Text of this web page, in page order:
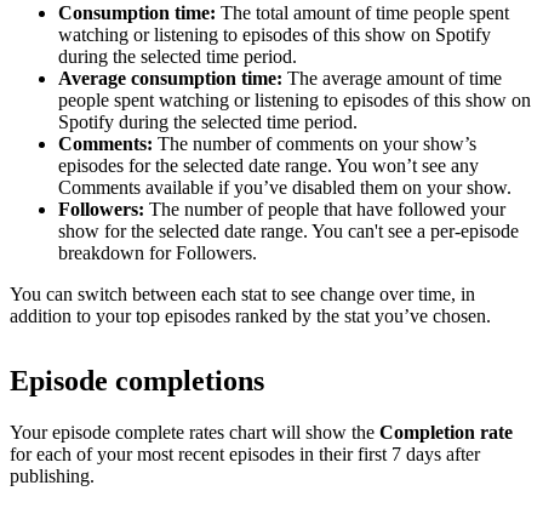
Consumption time: The total amount of time people spent
watching or listening to episodes of this show on Spotify
during the selected time period.
Average consumption time: The average amount of time
people spent watching or listening to episodes of this show on
Spotify during the selected time period.
Comments: The number of comments on your show’s
episodes for the selected date range. You won’t see any
Comments available if you’ve disabled them on your show.
Followers: The number of people that have followed your
show for the selected date range. You can't see a per-episode
breakdown for Followers.
You can switch between each stat to see change over time, in
addition to your top episodes ranked by the stat you’ve chosen.
Episode completions
Your episode complete rates chart will show the Completion rate
for each of your most recent episodes in their first 7 days after
publishing.